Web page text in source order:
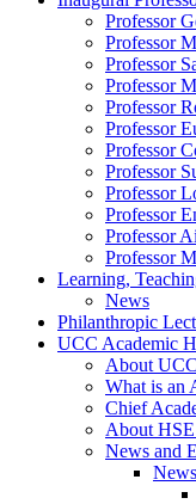
Professor
Professor
Professor
Professor
Professor
Professor
Professor
Professor
Professor
Professor
Professor
Professor
Learning,
News
Philanthropic
UCC Academic
About
What is an
Chief
About
News and
News